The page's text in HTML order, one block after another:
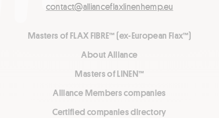
contact@allianceflaxlinenhemp.eu
Masters of FLAX FIBRE™ (ex-European Flax™)
About Alliance
Masters of LINEN™
Alliance Members companies
Certified companies directory